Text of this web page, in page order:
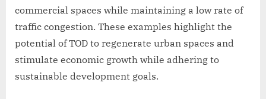
commercial spaces while maintaining a low rate of
traffic congestion. These examples highlight the
potential of TOD to regenerate urban spaces and
stimulate economic growth while adhering to
sustainable development goals.